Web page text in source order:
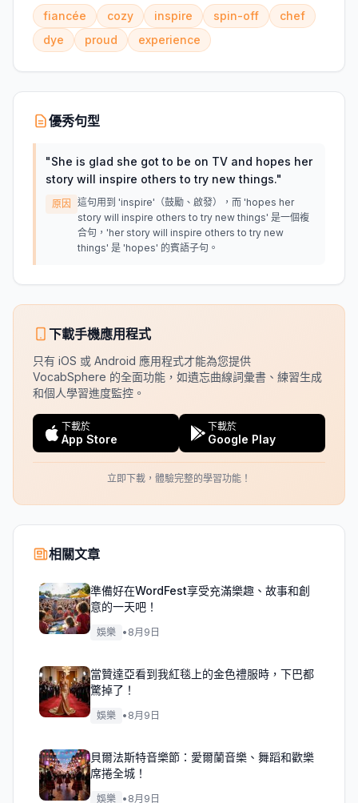
fiancée cozy inspire spin-off
chef
dye
proud experience
優秀句型
"She is glad she got to be on TV and hopes her
story will inspire others to try new things."
原因
這句用到 'inspire'（鼓勵、啟發），而 'hopes her
story will inspire others to try new things' 是一個複
合句，'her story will inspire others to try new
things' 是 'hopes' 的賓語子句。
下載手機應用程式
只有 iOS 或 Android 應用程式才能為您提供
VocabSphere 的全面功能，如遺忘曲線詞彙書、練習生成
和個人學習進度監控。
下載於
App Store
下載於
Google Play
立即下載，體驗完整的學習功能！
相關文章
準備好在WordFest享受充滿樂趣、故事和創
意的一天吧！
娛樂 • 8月9日
當贊達亞看到我紅毯上的金色禮服時，下巴都
驚掉了！
娛樂 • 8月9日
貝爾法斯特音樂節：愛爾蘭音樂、舞蹈和歡樂
席捲全城！
娛樂 • 8月9日